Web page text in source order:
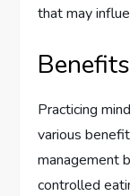
that may
Benefits
Practicing
various
management
controlled